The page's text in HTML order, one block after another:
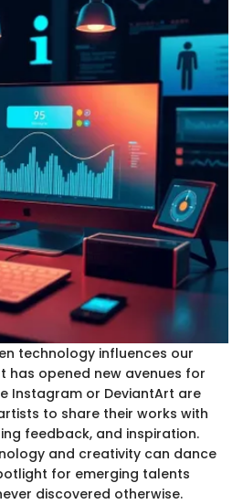
technology influences our
has opened new avenues for
Instagram or DeviantArt are
to share their works with
feedback, and inspiration.
and creativity can dance
for emerging talents
discovered otherwise.